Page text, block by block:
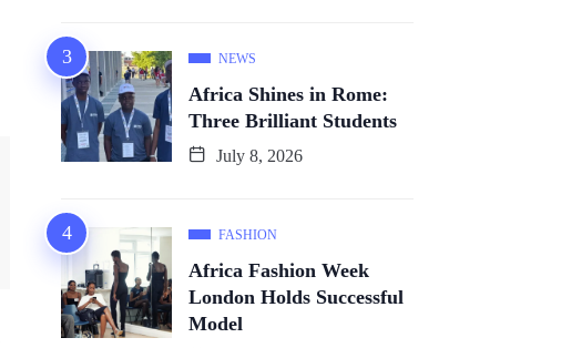
NEWS
Africa Shines in Rome:
Three Brilliant Students
July 8, 2026
FASHION
Africa Fashion Week
London Holds Successful
Model